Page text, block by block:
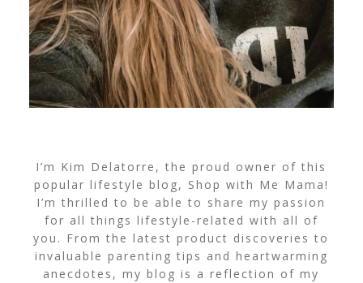
I’m Kim Delatorre, the proud owner of this
popular lifestyle blog, Shop with Me Mama!
I’m thrilled to be able to share my passion
for all things lifestyle-related with all of
you. From the latest product discoveries to
invaluable parenting tips and heartwarming
anecdotes, my blog is a reflection of my